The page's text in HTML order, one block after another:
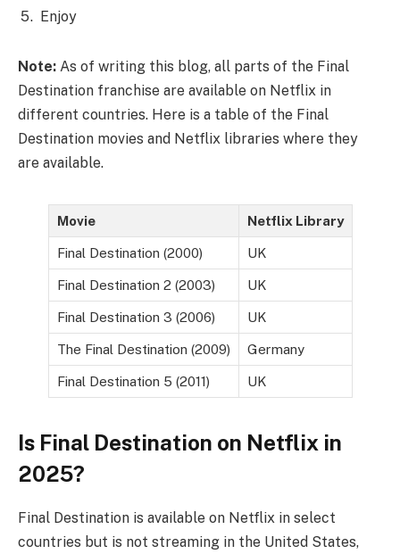
Enjoy
Note: As of writing this blog, all parts of the Final
Destination franchise are available on Netflix in
different countries. Here is a table of the Final
Destination movies and Netflix libraries where they
are available.
Movie Netflix Library
Final Destination (2000) UK
Final Destination 2 (2003) UK
Final Destination 3 (2006) UK
The Final Destination (2009) Germany
Final Destination 5 (2011) UK
Is Final Destination on Netflix in
2025?
Final Destination is available on Netflix in select
countries but is not streaming in the United States,